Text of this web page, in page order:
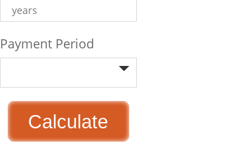
Payment Period